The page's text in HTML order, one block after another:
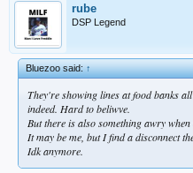
rube
DSP Legend
Bluezoo said:↑
They're showing lines at food banks
indeed. Hard to beliwve.
But there is also something awry
It may be me, but I find a disconnect
Idk anymore.